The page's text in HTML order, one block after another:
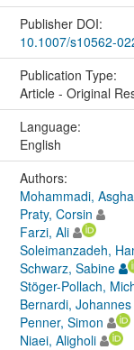
Publisher DOI:
10.1007/s10562-
Publication Type:
Article - Original
Language:
English
Authors:
Mohammadi,
Praty, Corsin
Farzi, Ali
Soleimanzadeh,
Schwarz, Sabine
Stöger-Pollach,
Bernardi, Johannes
Penner, Simon
Niaei, Aligholi